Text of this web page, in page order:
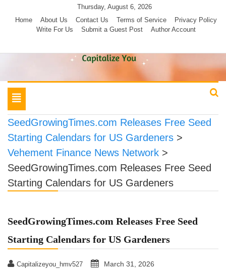
Thursday, August 6, 2026
Home
About Us Contact Us Terms of Service
Privacy Policy
Write For Us
Submit a Guest Post Author Account
Toggle
navigation
SeedGrowingTimes.com Releases Free Seed
Starting Calendars for US Gardeners >
Vehement Finance News Network >
SeedGrowingTimes.com Releases Free Seed
Starting Calendars for US Gardeners
SeedGrowingTimes.com Releases Free Seed
Starting Calendars for US Gardeners
Capitalizeyou_hmv527 March 31, 2026